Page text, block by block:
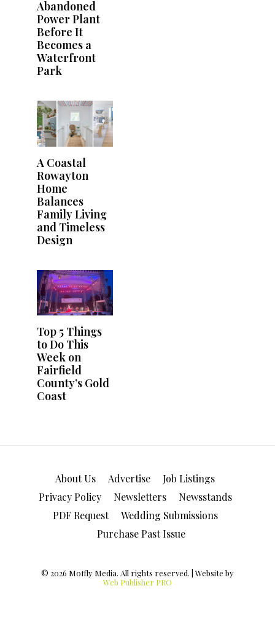
About Us Advertise
Job Listings
Privacy Policy
Newsletters
Newsstands
PDF Request
Wedding Submissions
Purchase Past Issue
© 2026 Moffly Media. All rights reserved. | Website by
Web Publisher PRO